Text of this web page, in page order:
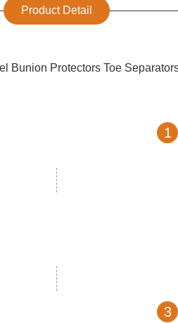
Product Detail
1
3